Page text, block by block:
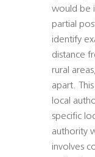
would be
partial
identify
distance
rural
apart.
local
specific
authority
involves